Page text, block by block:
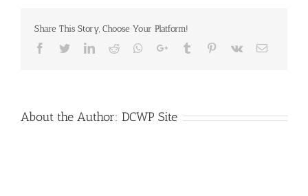
Your
Fleet
Share This Story, Choose Your Platform!
Facebook
TwitterLinkedIn
Reddit Whatsapp
Google+Tumblr Pinterest
Vk Email
About the Author: DCWP Site